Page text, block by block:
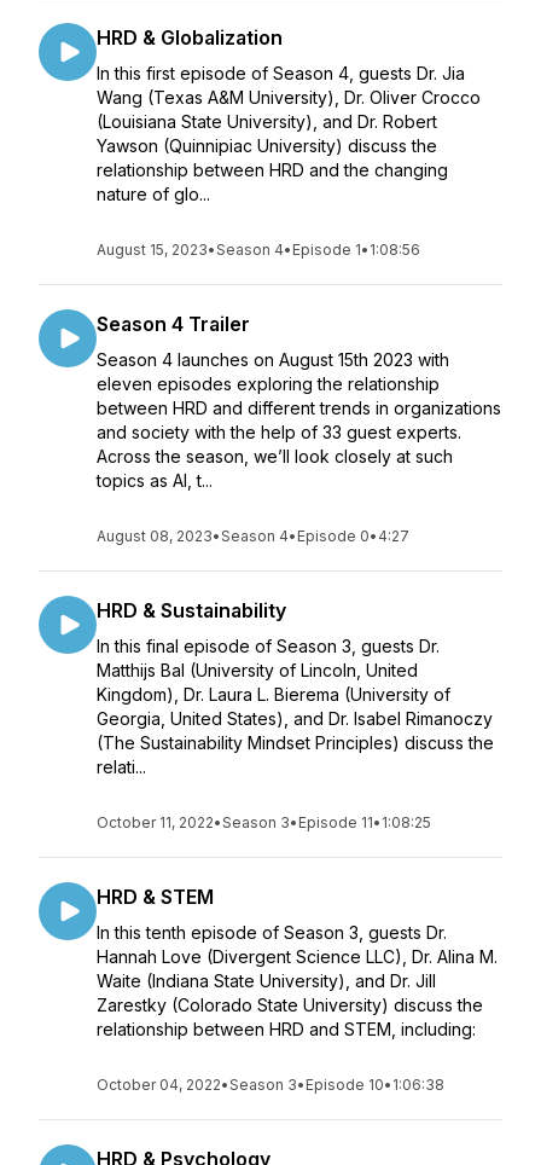
HRD & Globalization
In this first episode of Season 4, guests Dr. Jia
Wang (Texas A&M University), Dr. Oliver Crocco
(Louisiana State University), and Dr. Robert
Yawson (Quinnipiac University) discuss the
relationship between HRD and the changing
nature of glo...
August 15, 2023•Season 4• Episode 1• 1:08:56
Season 4 Trailer
Season 4 launches on August 15th 2023 with
eleven episodes exploring the relationship
between HRD and different trends in organizations
and society with the help of 33 guest experts.
Across the season, we’ll look closely at such
topics as AI, t...
August 08, 2023•Season 4• Episode 0• 4:27
HRD & Sustainability
In this final episode of Season 3, guests Dr.
Matthijs Bal (University of Lincoln, United
Kingdom), Dr. Laura L. Bierema (University of
Georgia, United States), and Dr. Isabel Rimanoczy
(The Sustainability Mindset Principles) discuss the
relati...
October 11, 2022•Season 3• Episode 11• 1:08:25
HRD & STEM
In this tenth episode of Season 3, guests Dr.
Hannah Love (Divergent Science LLC), Dr. Alina M.
Waite (Indiana State University), and Dr. Jill
Zarestky (Colorado State University) discuss the
relationship between HRD and STEM, including:
October 04, 2022•Season 3• Episode 10• 1:06:38
HRD & Psychology